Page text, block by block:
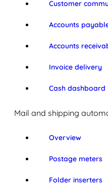
Customer
Accounts
Accounts
Invoice delivery
Cash dashboard
Mail and shipping
Overview
Postage meters
Folder inserters